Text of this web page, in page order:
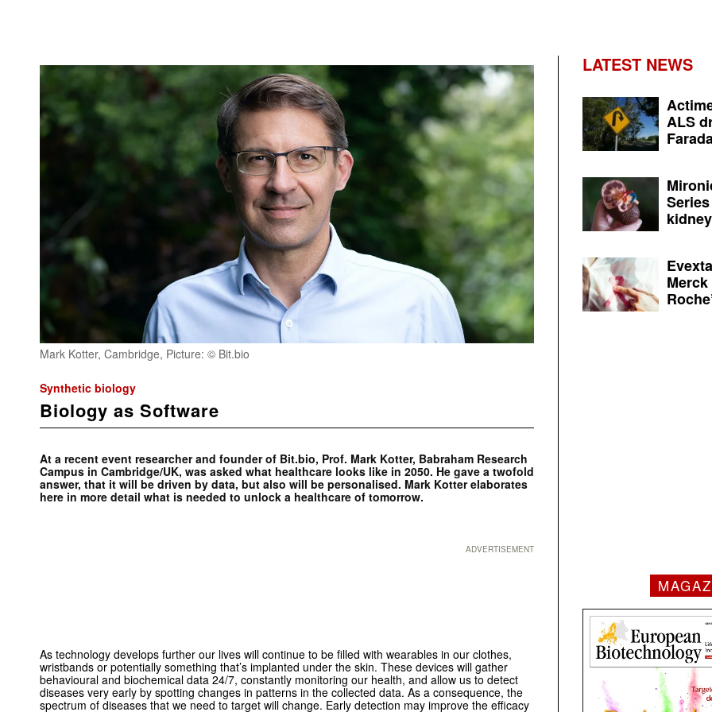
Mark Kotter, Cambridge, Picture: © Bit.bio
Synthetic biology
Biology as Software
At a recent event researcher and founder of Bit.bio, Prof. Mark Kotter, Babraham Research
Campus in Cambridge/UK, was asked what healthcare looks like in 2050. He gave a twofold
answer, that it will be driven by data, but also will be personalised. Mark Kotter elaborates
here in more detail what is needed to unlock a healthcare of tomorrow.
ADVERTISEMENT
As technology develops further our lives will continue to be filled with wearables in our clothes,
wristbands or potentially something that’s implanted under the skin. These devices will gather
behavioural and biochemical data 24/7, constantly monitoring our health, and allow us to detect
diseases very early by spotting changes in patterns in the collected data. As a consequence, the
spectrum of diseases that we need to target will change. Early detection may improve the efficacy
LATEST NEWS
ALS